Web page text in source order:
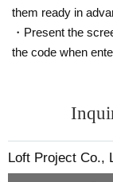
them ready in
・Present the
the code when
Loft Project Co.,